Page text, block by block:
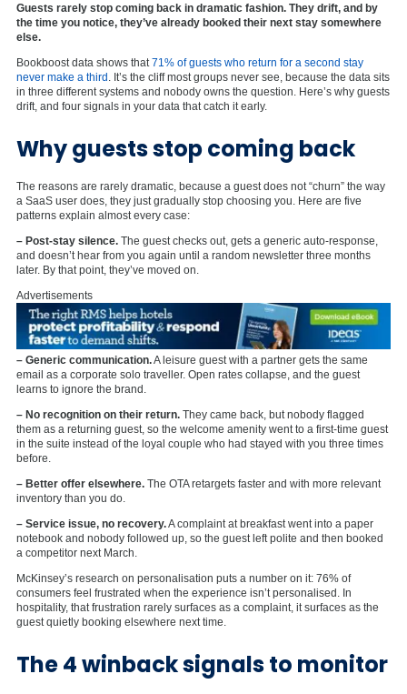
Guests rarely stop coming back in dramatic fashion. They drift, and by
the time you notice, they’ve already booked their next stay somewhere
else.
Bookboost data shows that 71% of guests who return for a second stay
never make a third . It’s the cliff most groups never see, because the data sits
in three different systems and nobody owns the question. Here’s why guests
drift, and four signals in your data that catch it early.
Why guests stop coming back
The reasons are rarely dramatic, because a guest does not “churn” the way
a SaaS user does, they just gradually stop choosing you. Here are five
patterns explain almost every case:
– Post-stay silence. The guest checks out, gets a generic auto-response,
and doesn’t hear from you again until a random newsletter three months
later. By that point, they’ve moved on.
Advertisements
– Generic communication.A leisure guest with a partner gets the same
email as a corporate solo traveller. Open rates collapse, and the guest
learns to ignore the brand.
– No recognition on their return. They came back, but nobody flagged
them as a returning guest, so the welcome amenity went to a first-time guest
in the suite instead of the loyal couple who had stayed with you three times
before.
– Better offer elsewhere. The OTA retargets faster and with more relevant
inventory than you do.
– Service issue, no recovery.A complaint at breakfast went into a paper
notebook and nobody followed up, so the guest left polite and then booked
a competitor next March.
McKinsey’s research on personalisation puts a number on it: 76% of
consumers feel frustrated when the experience isn’t personalised. In
hospitality, that frustration rarely surfaces as a complaint, it surfaces as the
guest quietly booking elsewhere next time.
The 4 winback signals to monitor